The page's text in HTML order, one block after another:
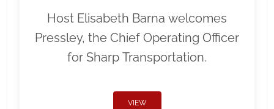
Host Elisabeth Barna welcomes
Pressley, the Chief Operating Officer
for Sharp Transportation.
VIEW